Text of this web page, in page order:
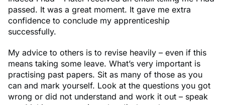
passed. It was a great moment. It gave me extra
confidence to conclude my apprenticeship
successfully.
My advice to others is to revise heavily – even if this
means taking some leave. What’s very important is
practising past papers. Sit as many of those as you
can and mark yourself. Look at the questions you got
wrong or did not understand and work it out – speak